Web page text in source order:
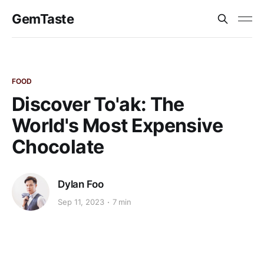
GemTaste
FOOD
Discover To'ak: The
World's Most Expensive
Chocolate
Dylan Foo
Sep 11, 2023 7 min